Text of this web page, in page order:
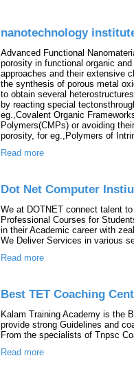
nanotechnology
Advanced Functional
porosity in functional organic
approaches and their extensive
the synthesis of porous metal
to obtain several
by reacting special
eg.,Covalent Organic
Polymers(CMPs) or avoiding
porosity, for eg.,Polymers of
Read more
Dot Net Computer
We at DOTNET connect talent
Professional Courses for
in their Academic career with
We Deliver Services in various
Read more
Best TET Coaching
Kalam Training Academy is the
provide strong Guidelines and
From the specialists of Tnpsc
Read more